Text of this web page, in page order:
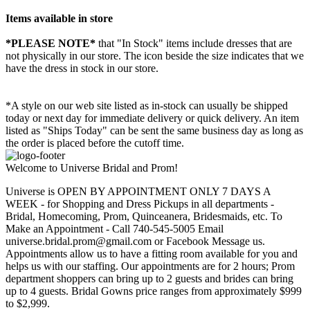
Items available in store
*PLEASE NOTE* that "In Stock" items include dresses that are
not physically in our store. The icon beside the size indicates that we
have the dress in stock in our store.
*A style on our web site listed as in-stock can usually be shipped
today or next day for immediate delivery or quick delivery. An item
listed as "Ships Today" can be sent the same business day as long as
the order is placed before the cutoff time.
Welcome to Universe Bridal and Prom!
Universe is OPEN BY APPOINTMENT ONLY 7 DAYS A
WEEK - for Shopping and Dress Pickups in all departments -
Bridal, Homecoming, Prom, Quinceanera, Bridesmaids, etc. To
Make an Appointment - Call 740-545-5005 Email
universe.bridal.prom@gmail.com or Facebook Message us.
Appointments allow us to have a fitting room available for you and
helps us with our staffing. Our appointments are for 2 hours; Prom
department shoppers can bring up to 2 guests and brides can bring
up to 4 guests. Bridal Gowns price ranges from approximately $999
to $2,999.